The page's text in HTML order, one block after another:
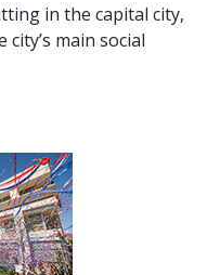
in the capital city,
main social